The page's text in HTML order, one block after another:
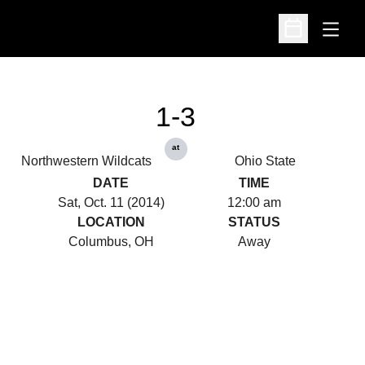
Open
Open
Northwestern Wildcats
1-3
at
Ohio State
DATE
Sat, Oct. 11 (2014)
TIME
12:00 am
LOCATION
Columbus, OH
STATUS
Away